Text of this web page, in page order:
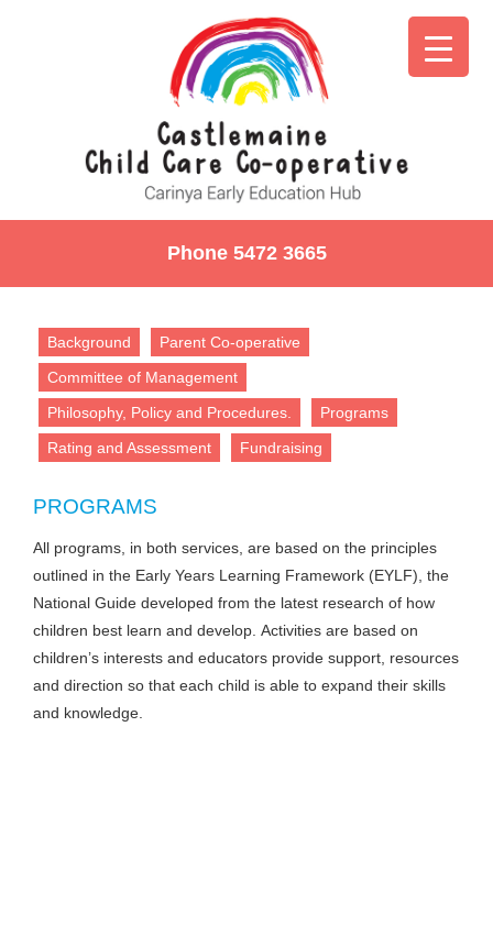
Phone 5472 3665
Background
Parent Co-operative
Committee of Management
Philosophy, Policy and Procedures.
Programs
Rating and Assessment
Fundraising
PROGRAMS
All programs, in both services, are based on the principles
outlined in the Early Years Learning Framework (EYLF), the
National Guide developed from the latest research of how
children best learn and develop. Activities are based on
children’s interests and educators provide support, resources
and direction so that each child is able to expand their skills
and knowledge.